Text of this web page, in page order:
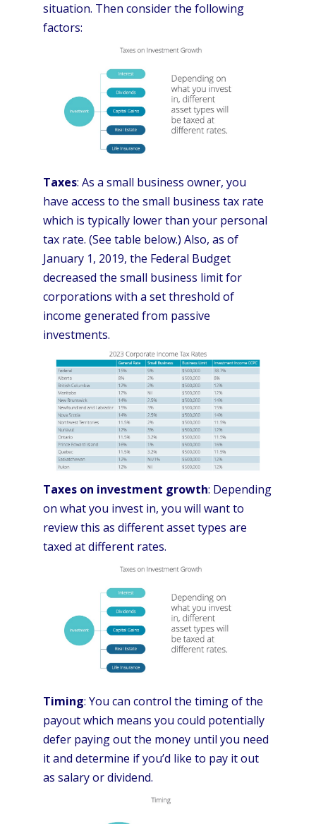
situation. Then consider the following
factors:
Taxes: As a small business owner, you
have access to the small business tax rate
which is typically lower than your personal
tax rate. (See table below.) Also, as of
January 1, 2019, the Federal Budget
decreased the small business limit for
corporations with a set threshold of
income generated from passive
investments.
Taxes on investment growth: Depending
on what you invest in, you will want to
review this as different asset types are
taxed at different rates.
Timing: You can control the timing of the
payout which means you could potentially
defer paying out the money until you need
it and determine if you’d like to pay it out
as salary or dividend.